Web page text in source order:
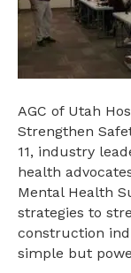
AGC of Utah
Strengthen
11, industry
health
Mental Health
strategies to
construction
simple but